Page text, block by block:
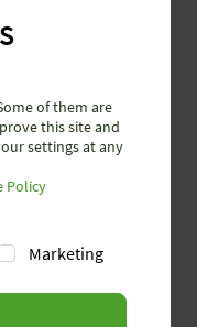
cross-section
600 V
of them are
this site and
settings at any
Policy
Marketing